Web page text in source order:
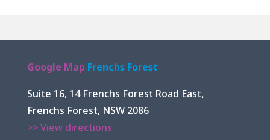
Google Map Frenchs Forest
Suite 16, 14 Frenchs Forest Road East,
Frenchs Forest, NSW 2086
>> View directions